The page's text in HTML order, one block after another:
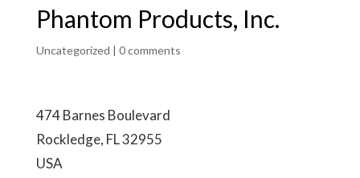
Phantom Products, Inc.
Uncategorized | 0 comments
474 Barnes Boulevard
Rockledge, FL 32955
USA